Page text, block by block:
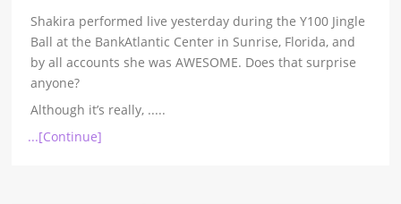
Shakira performed live yesterday during the Y100 Jingle
Ball at the BankAtlantic Center in Sunrise, Florida, and
by all accounts she was AWESOME. Does that surprise
anyone?
Although it’s really, .....
...[Continue]